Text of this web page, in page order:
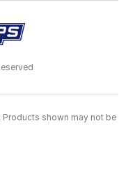
shown may not be